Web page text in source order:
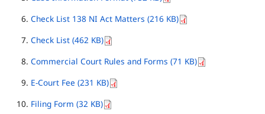
Check List 138 NI Act Matters (216 KB)
Check List (462 KB)
Commercial Court Rules and Forms (71 KB)
E-Court Fee (231 KB)
Filing Form (32 KB)